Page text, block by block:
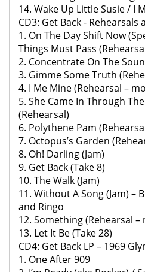
14. Wake Up Little Susie / I
CD3: Get Back - Rehearsals
1. On The Day Shift Now
Things Must Pass
2. Concentrate On The
3. Gimme Some Truth
4. I Me Mine (Rehearsal –
5. She Came In Through
(Rehearsal)
6. Polythene Pam
7. Octopus’s Garden
8. Oh! Darling (Jam)
9. Get Back (Take 8)
10. The Walk (Jam)
11. Without A Song (Jam) –
and Ringo
12. Something (Rehearsal –
13. Let It Be (Take 28)
CD4: Get Back LP – 1969
1. One After 909